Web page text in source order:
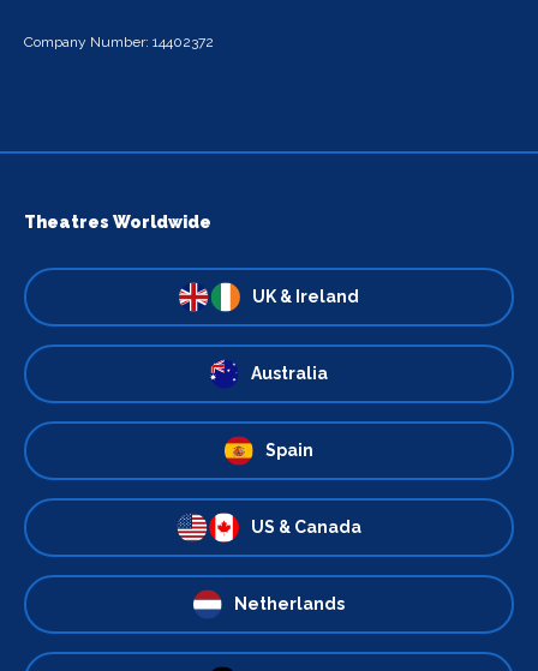
Company Number: 14402372
Theatres Worldwide
UK & Ireland
Australia
Spain
US & Canada
Netherlands